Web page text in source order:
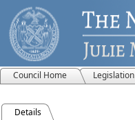
Council Home Legislation
Details